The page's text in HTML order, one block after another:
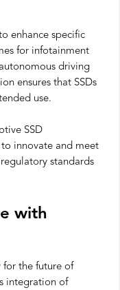
enhance specific
for infotainment
driving
ensures that SSDs
use.
SSD
innovate and meet
standards
with
for the future of
integration of